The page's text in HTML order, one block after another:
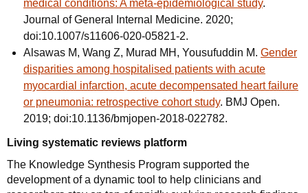
medical conditions: A meta-epidemiological study.
Journal of General Internal Medicine. 2020;
doi:10.1007/s11606-020-05821-2.
Alsawas M, Wang Z, Murad MH, Yousufuddin M. Gender
disparities among hospitalised patients with acute
myocardial infarction, acute decompensated heart failure
or pneumonia: retrospective cohort study. BMJ Open.
2019; doi:10.1136/bmjopen-2018-022782.
Living systematic reviews platform
The Knowledge Synthesis Program supported the
development of a dynamic tool to help clinicians and